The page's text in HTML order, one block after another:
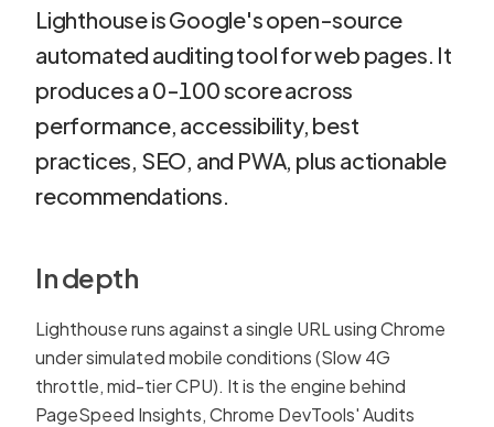
Lighthouse is Google's open-source
automated auditing tool for web pages. It
produces a 0-100 score across
performance, accessibility, best
practices, SEO, and PWA, plus actionable
recommendations.
In depth
Lighthouse runs against a single URL using Chrome
under simulated mobile conditions (Slow 4G
throttle, mid-tier CPU). It is the engine behind
PageSpeed Insights, Chrome DevTools' Audits